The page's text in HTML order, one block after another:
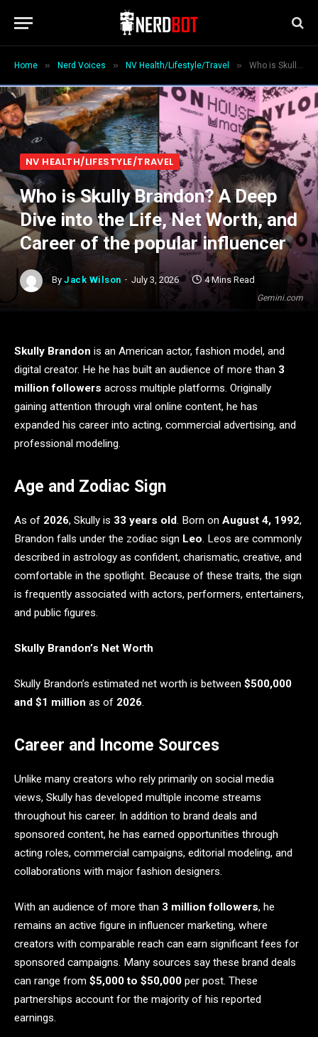
Home » Nerd Voices » NV Health/Lifestyle/Travel » Who is Skully Brandon? A Deep Dive into the Life, Net Worth, and Career of the popular influencer
Gemini.com
NV HEALTH/LIFESTYLE/TRAVEL
Who is Skully Brandon? A Deep
Dive into the Life, Net Worth, and
Career of the popular influencer
By Jack Wilson July 3, 2026 4 Mins Read
Skully Brandon is an American actor, fashion model, and
digital creator. He he has built an audience of more than 3
million followers across multiple platforms. Originally
gaining attention through viral online content, he has
expanded his career into acting, commercial advertising, and
professional modeling.
Age and Zodiac Sign
As of 2026, Skully is 33 years old. Born on August 4, 1992,
Brandon falls under the zodiac sign Leo. Leos are commonly
described in astrology as confident, charismatic, creative, and
comfortable in the spotlight. Because of these traits, the sign
is frequently associated with actors, performers, entertainers,
and public figures.
Skully Brandon’s Net Worth
Skully Brandon’s estimated net worth is between $500,000
and $1 million as of 2026.
Career and Income Sources
Unlike many creators who rely primarily on social media
views, Skully has developed multiple income streams
throughout his career. In addition to brand deals and
sponsored content, he has earned opportunities through
acting roles, commercial campaigns, editorial modeling, and
collaborations with major fashion designers.
With an audience of more than 3 million followers, he
remains an active figure in influencer marketing, where
creators with comparable reach can earn significant fees for
sponsored campaigns. Many sources say these brand deals
can range from $5,000 to $50,000 per post. These
partnerships account for the majority of his reported
earnings.